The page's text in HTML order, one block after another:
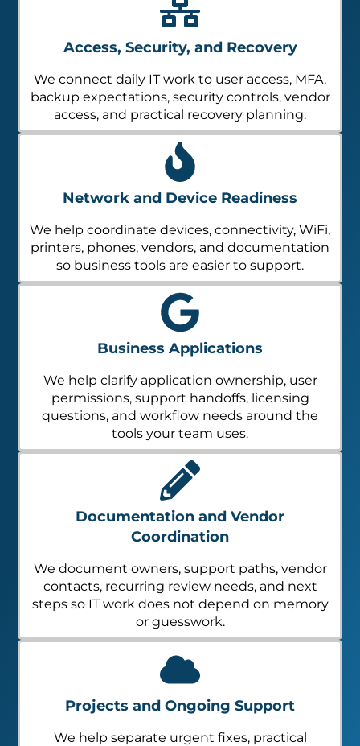
Access, Security, and Recovery
We connect daily IT work to user access, MFA,
backup expectations, security controls, vendor
access, and practical recovery planning.
Network and Device Readiness
We help coordinate devices, connectivity, WiFi,
printers, phones, vendors, and documentation
so business tools are easier to support.
Business Applications
We help clarify application ownership, user
permissions, support handoffs, licensing
questions, and workflow needs around the
tools your team uses.
Documentation and Vendor
Coordination
We document owners, support paths, vendor
contacts, recurring review needs, and next
steps so IT work does not depend on memory
or guesswork.
Projects and Ongoing Support
We help separate urgent fixes, practical